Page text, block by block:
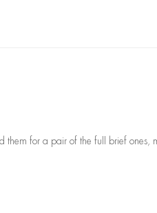
them for a pair of the full brief